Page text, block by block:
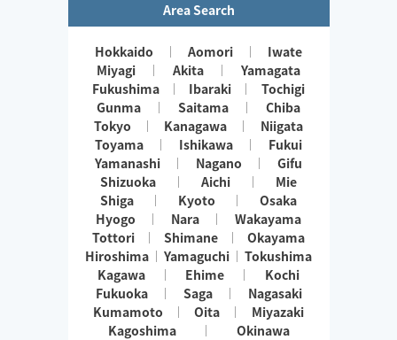
Area Search
Hokkaido Aomori
Iwate
Miyagi
Akita
Yamagata
Fukushima
Ibaraki
Tochigi
Gunma
Saitama
Chiba
Tokyo
Kanagawa
Niigata
Toyama
Ishikawa
Fukui
Yamanashi
Nagano
Gifu
Shizuoka
Aichi
Mie
Shiga
Kyoto
Osaka
Hyogo
Nara
Wakayama
Tottori
Shimane
Okayama
Hiroshima
Yamaguchi
Tokushima
Kagawa
Ehime
Kochi
Fukuoka
Saga
Nagasaki
Kumamoto
Oita
Miyazaki
Kagoshima
Okinawa